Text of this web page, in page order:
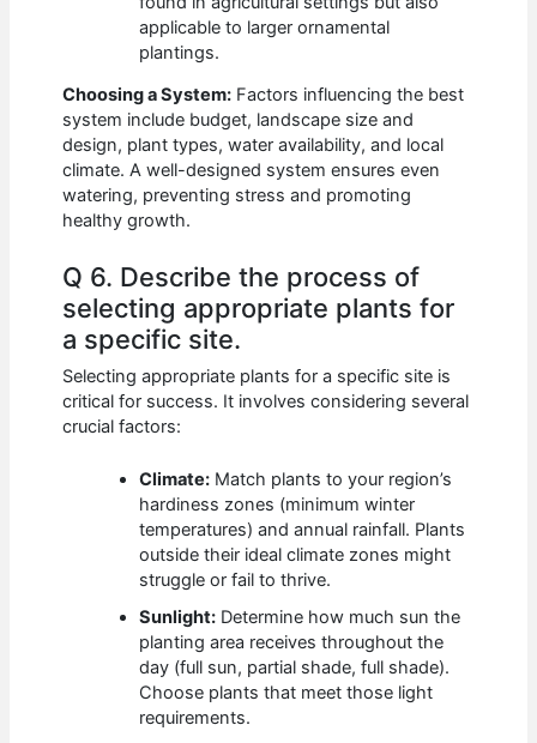
applicable to larger ornamental
plantings.
Choosing a System: Factors influencing the best
system include budget, landscape size and
design, plant types, water availability, and local
climate. A well-designed system ensures even
watering, preventing stress and promoting
healthy growth.
Q 6. Describe the process of
selecting appropriate plants for
a specific site.
Selecting appropriate plants for a specific site is
critical for success. It involves considering several
crucial factors:
Climate: Match plants to your region’s
hardiness zones (minimum winter
temperatures) and annual rainfall. Plants
outside their ideal climate zones might
struggle or fail to thrive.
Sunlight: Determine how much sun the
planting area receives throughout the
day (full sun, partial shade, full shade).
Choose plants that meet those light
requirements.